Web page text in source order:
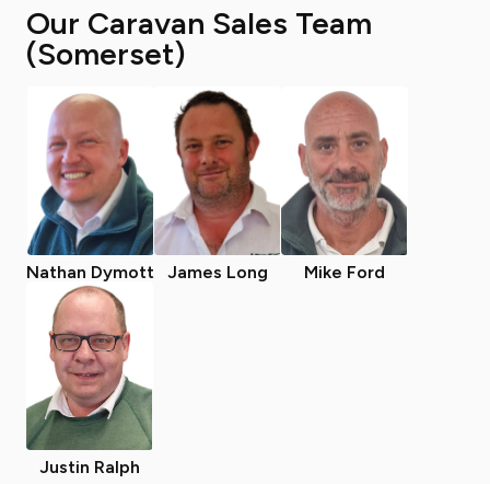
Our Caravan Sales Team
(Somerset)
Nathan Dymott James Long Mike Ford
Justin Ralph